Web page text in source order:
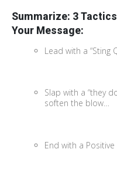
Summarize: 3
Your Message:
Lead with a “Sting
Slap with a “they
soften the blow…
End with a